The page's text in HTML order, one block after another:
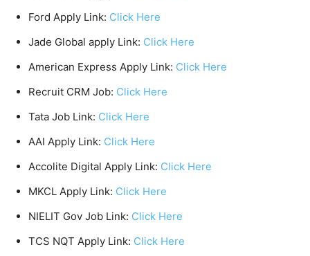
Ford Apply Link: Click Here
Jade Global apply Link: Click Here
American Express Apply Link: Click Here
Recruit CRM Job: Click Here
Tata Job Link: Click Here
AAI Apply Link: Click Here
Accolite Digital Apply Link: Click Here
MKCL Apply Link: Click Here
NIELIT Gov Job Link: Click Here
TCS NQT Apply Link: Click Here